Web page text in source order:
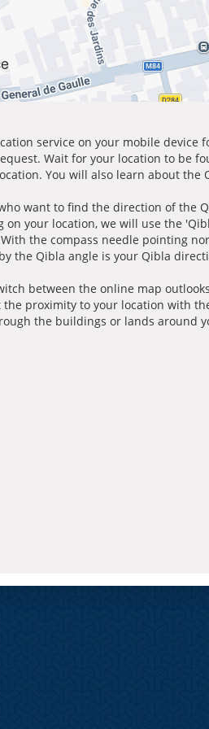
service on your mobile device
Wait for your location to be
You will also learn about
want to find the direction of the
on your location, we will use the
the compass needle pointing
the Qibla angle is your Qibla
between the online map
the proximity to your location with
the buildings or lands around